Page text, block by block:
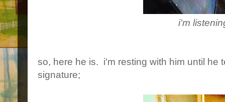
i'm
so, here he is. i'm resting with him until he
signature;